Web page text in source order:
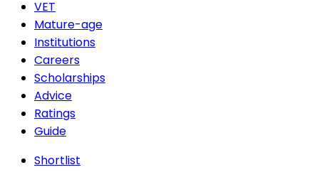
VET
Mature-age
Institutions
Careers
Scholarships
Advice
Ratings
Guide
Shortlist